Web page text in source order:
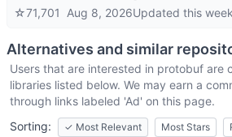
☆71,701 Aug 8, 2026Updated this week
Alternatives and similar
Users that are interested in protobuf are
libraries listed below. We may earn a
through links labeled 'Ad' on this page.
Sorting:
✓ Most Relevant Most Stars